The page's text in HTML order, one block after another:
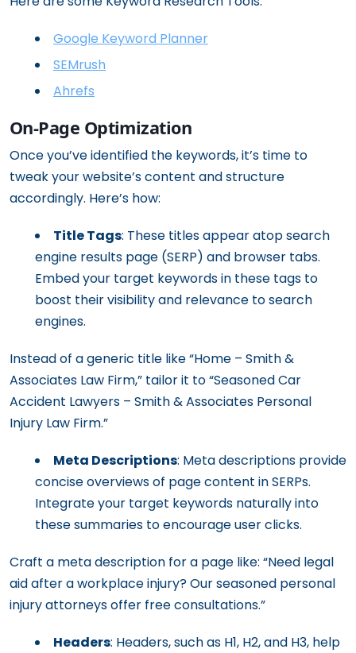
Google Keyword Planner
SEMrush
Ahrefs
On-Page Optimization
Once you’ve identified the keywords, it’s time to
tweak your website’s content and structure
accordingly. Here’s how:
Title Tags: These titles appear atop search
engine results page (SERP) and browser tabs.
Embed your target keywords in these tags to
boost their visibility and relevance to search
engines.
Instead of a generic title like “Home – Smith &
Associates Law Firm,” tailor it to “Seasoned Car
Accident Lawyers – Smith & Associates Personal
Injury Law Firm.”
Meta Descriptions: Meta descriptions provide
concise overviews of page content in SERPs.
Integrate your target keywords naturally into
these summaries to encourage user clicks.
Craft a meta description for a page like: “Need legal
aid after a workplace injury? Our seasoned personal
injury attorneys offer free consultations.”
Headers: Headers, such as H1, H2, and H3, help